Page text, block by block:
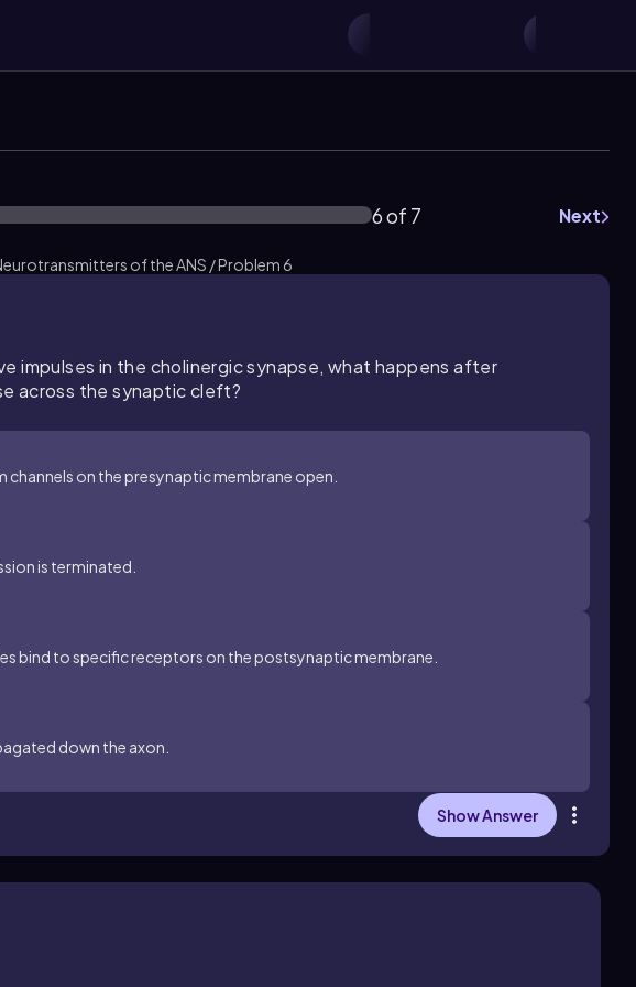
6 of 7 Next
of the ANS / Problem 6
impulses in the cholinergic synapse, what happens after
across the synaptic cleft?
on the presynaptic membrane open.
is terminated.
bind to specific receptors on the postsynaptic membrane.
down the axon.
Show Answer